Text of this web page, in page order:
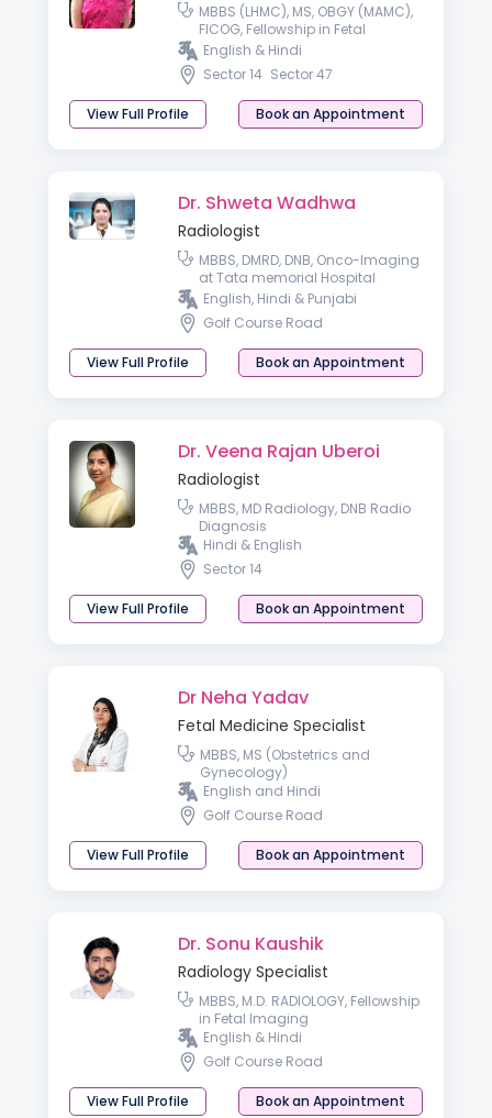
MBBS (LHMC), MS, OBGY (MAMC),
FICOG, Fellowship in Fetal
Medicine
English & Hindi
Sector 14 Sector 47
View Full Profile Book an Appointment
Dr. Shweta Wadhwa
Radiologist
MBBS, DMRD, DNB, Onco-Imaging
at Tata memorial Hospital
Mumbai
English, Hindi & Punjabi
Golf Course Road
View Full Profile Book an Appointment
Dr. Veena Rajan Uberoi
Radiologist
MBBS, MD Radiology, DNB Radio
Diagnosis
Hindi & English
Sector 14
View Full Profile Book an Appointment
Dr Neha Yadav
Fetal Medicine Specialist
MBBS, MS (Obstetrics and
Gynecology)
English and Hindi
Golf Course Road
View Full Profile Book an Appointment
Dr. Sonu Kaushik
Radiology Specialist
MBBS, M.D. RADIOLOGY, Fellowship
in Fetal Imaging
English & Hindi
Golf Course Road
View Full Profile Book an Appointment